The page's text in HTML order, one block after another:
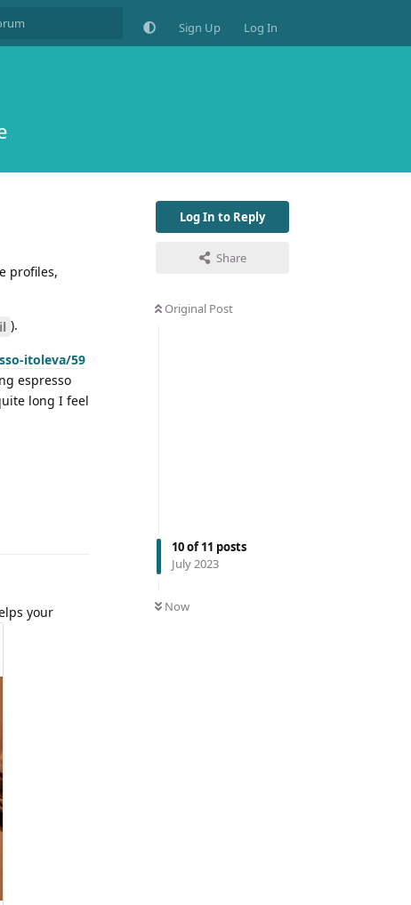
Sign Up Log In
Log In to Reply
Share
Original Post
10of11 posts
July 2023
Now
profiles,
).
itoleva/59
espresso
long I feel
your